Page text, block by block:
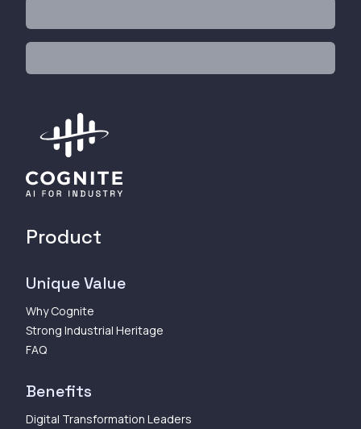
Product
Unique Value
Why Cognite
Strong Industrial Heritage
FAQ
Benefits
Digital Transformation Leaders